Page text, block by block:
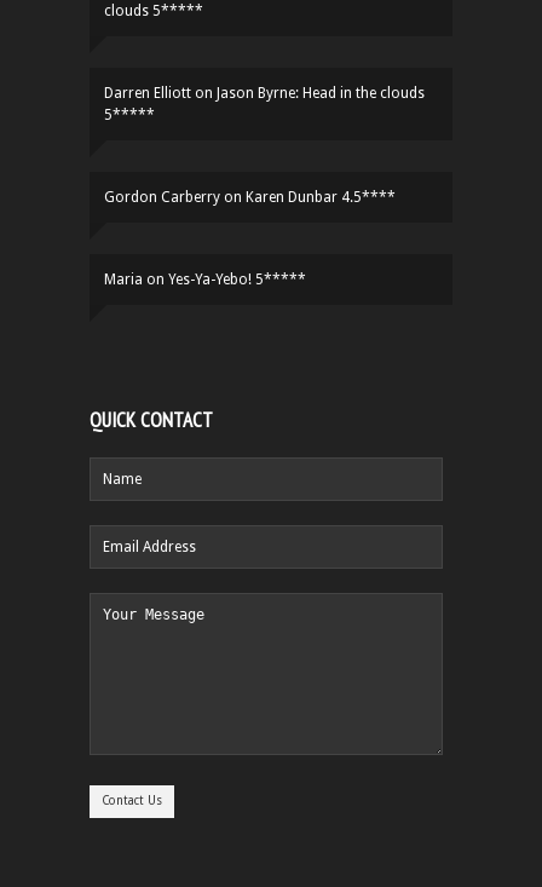
clouds 5*****
Darren Elliott on Jason Byrne: Head in the clouds
5*****
Gordon Carberry on Karen Dunbar 4.5****
Maria on Yes-Ya-Yebo! 5*****
QUICK CONTACT